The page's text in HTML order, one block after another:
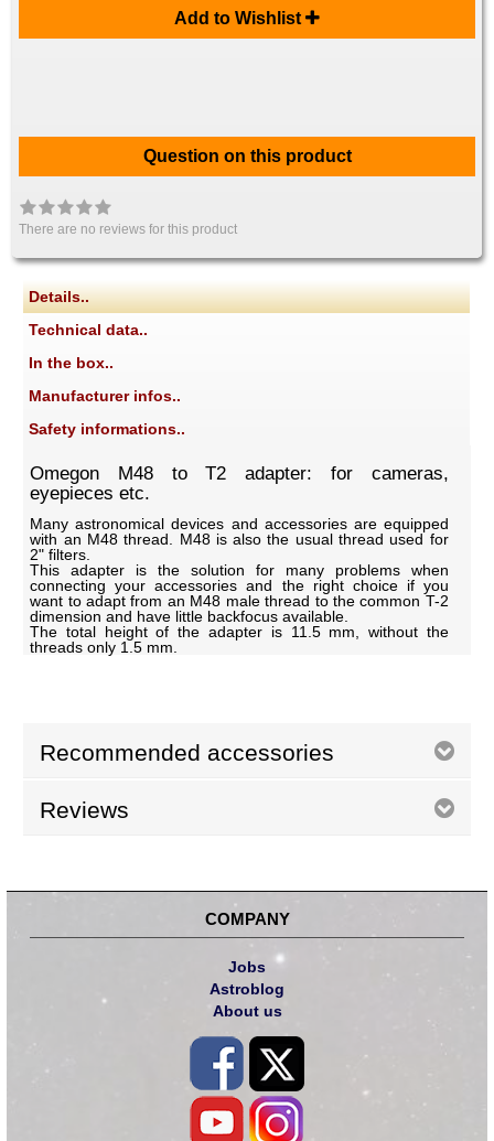
Add to Wishlist
Question on this product
There are no reviews for this product
Details..
Technical data..
In the box..
Manufacturer infos..
Safety informations..
Omegon M48 to T2 adapter: for cameras,
eyepieces etc.
Many astronomical devices and accessories are equipped
with an M48 thread. M48 is also the usual thread used for
2" filters.
This adapter is the solution for many problems when
connecting your accessories and the right choice if you
want to adapt from an M48 male thread to the common T-2
dimension and have little backfocus available.
The total height of the adapter is 11.5 mm, without the
threads only 1.5 mm.
Recommended accessories
Reviews
COMPANY
Jobs
Astroblog
About us